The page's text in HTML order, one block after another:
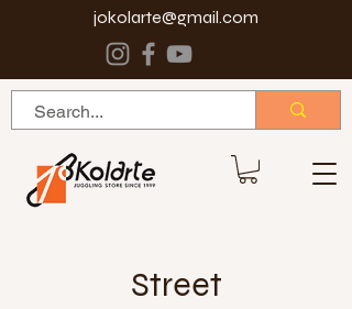
jokolarte@gmail.com
Street